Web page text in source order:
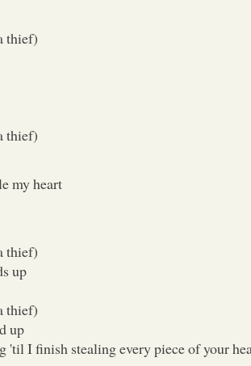
thief)
thief)
my heart
thief)
up
thief)
up
'til I finish stealing every piece of your